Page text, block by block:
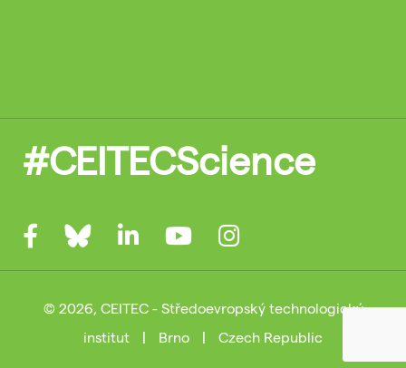
#CEITECScience
© 2026, CEITEC - Středoevropský technologický
institut
| Brno | Czech Republic